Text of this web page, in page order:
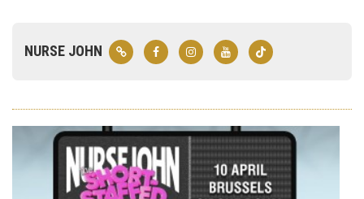
NURSE JOHN